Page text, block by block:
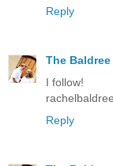
Reply
The
I follow!
Reply